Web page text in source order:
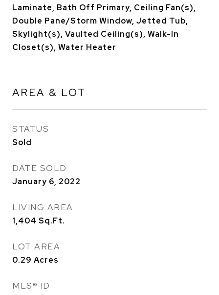
Laminate, Bath Off Primary, Ceiling Fan(s),
Double Pane/Storm Window, Jetted Tub,
Skylight(s), Vaulted Ceiling(s), Walk-In
Closet(s), Water Heater
AREA & LOT
STATUS
Sold
DATE SOLD
January 6, 2022
LIVING AREA
1,404 Sq.Ft.
LOT AREA
0.29 Acres
MLS® ID